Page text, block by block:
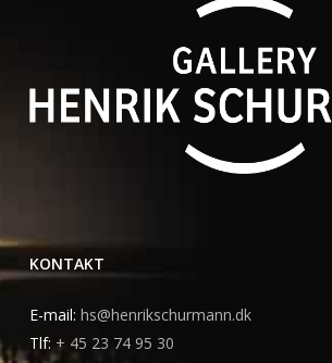
KONTAKT
E-mail: hs@henrikschurmann.dk
Tlf: + 45 23 74 95 30